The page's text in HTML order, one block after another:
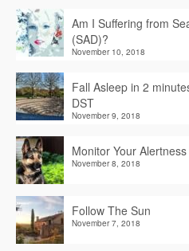
Am I Suffering from
(SAD)?
November 10, 2018
Fall Asleep in 2
DST
November 9, 2018
Monitor Your Alertness
November 8, 2018
Follow The Sun
November 7, 2018